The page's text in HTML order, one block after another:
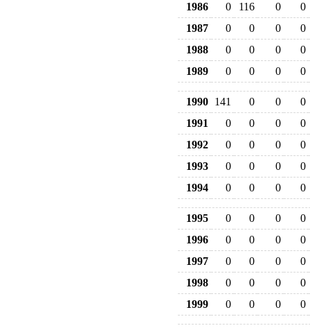
1986
0 116 0
0
1987
0 0 0
0
1988
0 0 0
0
1989
0 0 0 0
1990 141 0 0
0
1991
0 0 0
0
1992
0 0 0
0
1993
0 0 0
0
1994
0 0 0 0
1995 0 0 0
0
1996
0 0 0
0
1997
0 0 0
0
1998
0 0 0
0
1999
0 0 0 0